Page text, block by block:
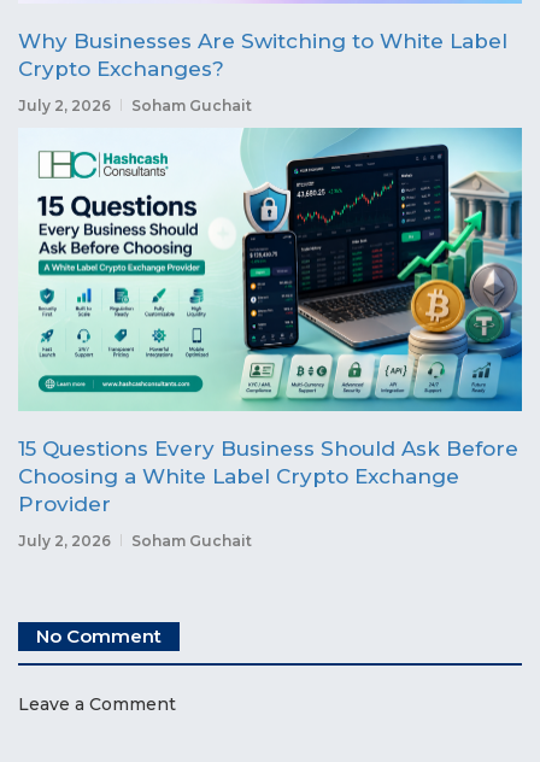
Why Businesses Are Switching to White Label
Crypto Exchanges?
July 2, 2026 Soham Guchait
15 Questions Every Business Should Ask Before
Choosing a White Label Crypto Exchange
Provider
July 2, 2026 Soham Guchait
No Comment
Leave a Comment